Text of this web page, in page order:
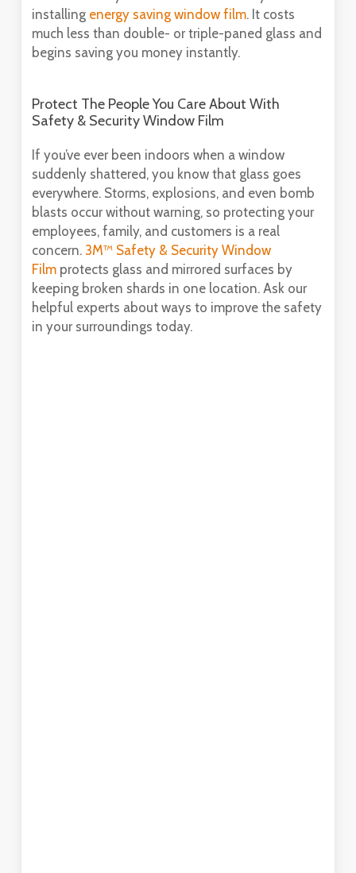
installing energy saving window film. It costs
much less than double- or triple-paned glass and
begins saving you money instantly.
Protect The People You Care About With
Safety & Security Window Film
If you’ve ever been indoors when a window
suddenly shattered, you know that glass goes
everywhere. Storms, explosions, and even bomb
blasts occur without warning, so protecting your
employees, family, and customers is a real
concern. 3M™ Safety & Security Window
Film protects glass and mirrored surfaces by
keeping broken shards in one location. Ask our
helpful experts about ways to improve the safety
in your surroundings today.